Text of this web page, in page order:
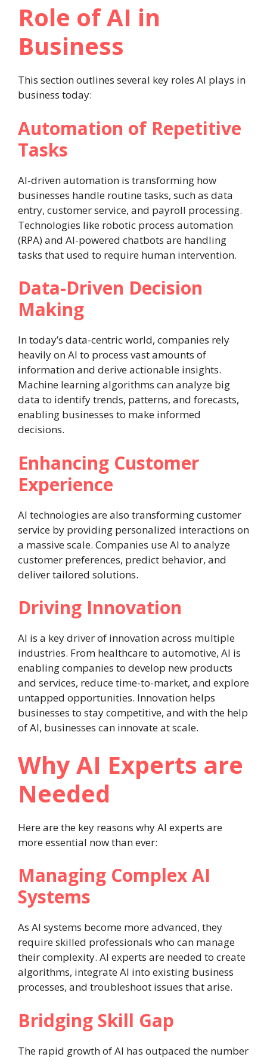
Role of AI in
Business
This section outlines several key roles AI plays in
business today:
Automation of Repetitive
Tasks
AI-driven automation is transforming how
businesses handle routine tasks, such as data
entry, customer service, and payroll processing.
Technologies like robotic process automation
(RPA) and AI-powered chatbots are handling
tasks that used to require human intervention.
Data-Driven Decision
Making
In today’s data-centric world, companies rely
heavily on AI to process vast amounts of
information and derive actionable insights.
Machine learning algorithms can analyze big
data to identify trends, patterns, and forecasts,
enabling businesses to make informed
decisions.
Enhancing Customer
Experience
AI technologies are also transforming customer
service by providing personalized interactions on
a massive scale. Companies use AI to analyze
customer preferences, predict behavior, and
deliver tailored solutions.
Driving Innovation
AI is a key driver of innovation across multiple
industries. From healthcare to automotive, AI is
enabling companies to develop new products
and services, reduce time-to-market, and explore
untapped opportunities. Innovation helps
businesses to stay competitive, and with the help
of AI, businesses can innovate at scale.
Why AI Experts are
Needed
Here are the key reasons why AI experts are
more essential now than ever:
Managing Complex AI
Systems
As AI systems become more advanced, they
require skilled professionals who can manage
their complexity. AI experts are needed to create
algorithms, integrate AI into existing business
processes, and troubleshoot issues that arise.
Bridging Skill Gap
The rapid growth of AI has outpaced the number